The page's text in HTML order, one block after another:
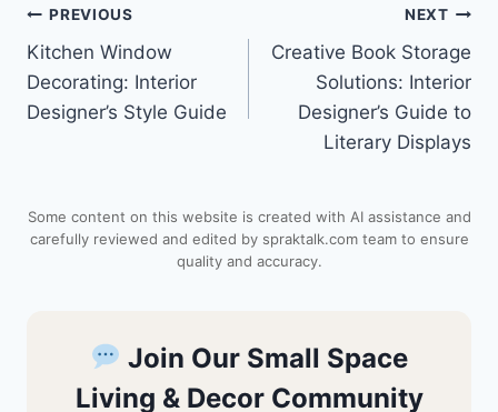
t
e
r
s
s
A
p
o
k
e
Post
navigation
PREVIOUS
Kitchen Window
Decorating: Interior
Designer’s Style Guide
NEXT
Creative Book Storage
Solutions: Interior
Designer’s Guide to
Literary Displays
Some content on this website is created with AI assistance and
carefully reviewed and edited by spraktalk.com team to ensure
quality and accuracy.
Join Our Small Space
Living & Decor Community